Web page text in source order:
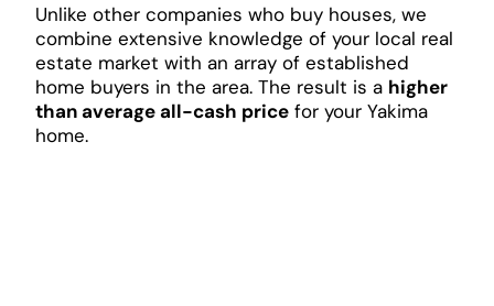
Unlike other companies who buy houses, we
combine extensive knowledge of your local real
estate market with an array of established
home buyers in the area. The result is a higher
than average all-cash pricefor your Yakima
home.